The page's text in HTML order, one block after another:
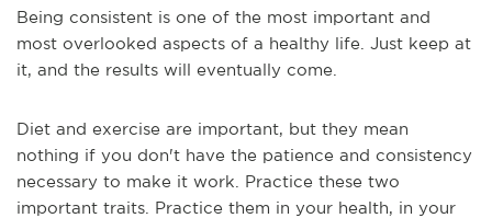
Being consistent is one of the most important and
most overlooked aspects of a healthy life. Just keep at
it, and the results will eventually come.
Diet and exercise are important, but they mean
nothing if you don't have the patience and consistency
necessary to make it work. Practice these two
important traits. Practice them in your health, in your